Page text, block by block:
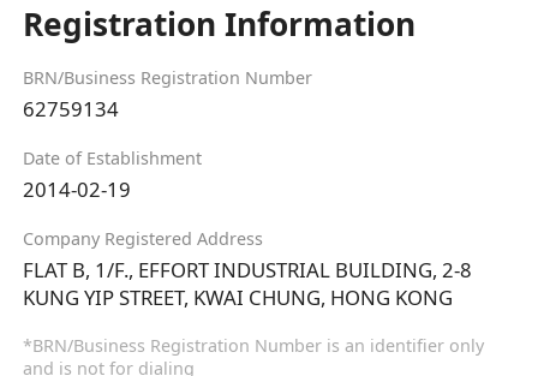
Registration Information
BRN/Business Registration Number
62759134
Date of Establishment
2014-02-19
Company Registered Address
FLAT B, 1/F., EFFORT INDUSTRIAL BUILDING, 2-8
KUNG YIP STREET, KWAI CHUNG, HONG KONG
*BRN/Business Registration Number is an identifier only
and is not for dialing